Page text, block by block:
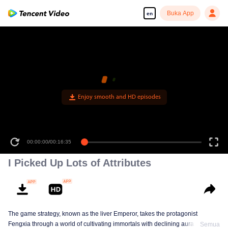
en Buka App
00:00:00/00:16:35
I Picked Up Lots of Attributes
The game strategy, known as the liver Emperor, takes the protagonist
Fengxia through a world of cultivating immortals with declining aura. Relying
Semua